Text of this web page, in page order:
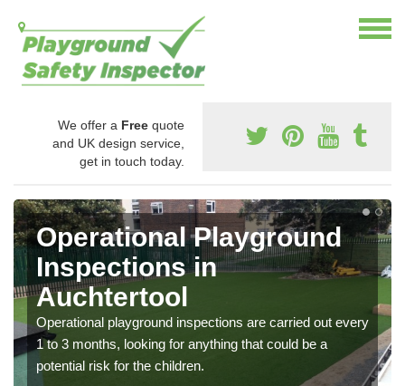
We offer a Free quote
and UK design service,
get in touch today.
Operational Playground
Inspections in
Auchtertool
Operational playground inspections are carried out every
1 to 3 months, looking for anything that could be a
potential risk for the children.